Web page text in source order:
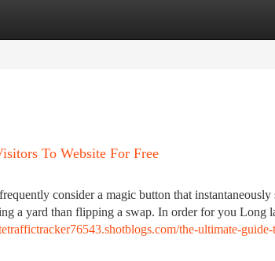
To Website For Free
consider a magic button that instantaneously
a yard than flipping a swap. In order for you Long
the-ultimate-